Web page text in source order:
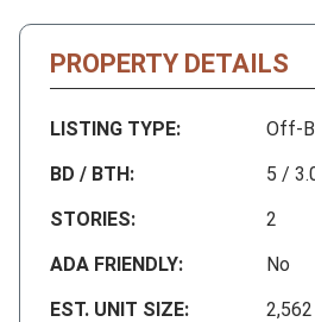
PROPERTY DETAILS
LISTING TYPE:
Off-
BD / BTH:
5 /
STORIES:
2
ADA FRIENDLY:
No
EST. UNIT SIZE:
2,562